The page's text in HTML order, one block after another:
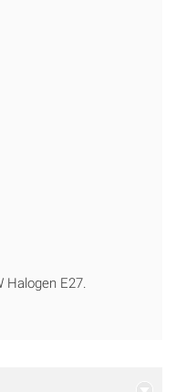
Halogen E27.